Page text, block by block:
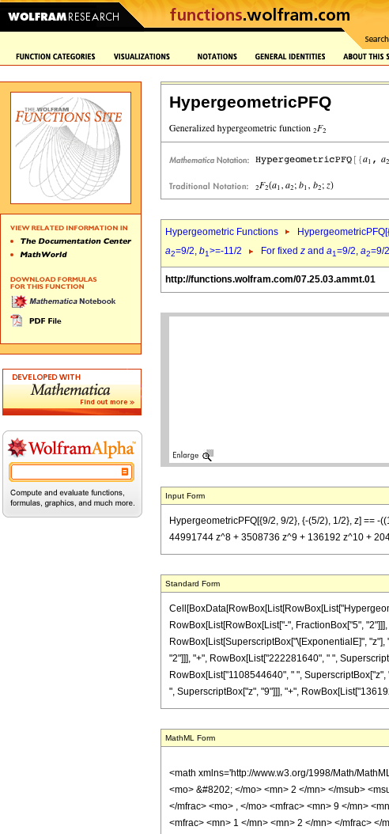
HypergeometricPFQ
Hypergeometric Functions
a2=9/2, b1>=-11/2 For fixed z and a1=9/2, a2=9/
http://functions.wolfram.com/07.25.03.ammt.01
Input Form
HypergeometricPFQ[{9/2, 9/2}, {-(5/2), 1/2}, z] ==
44991744 z^8 + 3508736 z^9 + 136192 z^10 +
Standard Form
RowBox[List[RowBox[List["-", FractionBox["5",
RowBox[List[SuperscriptBox["\[ExponentialE]",
"2"]]], "+", RowBox[List["222281640", " ",
RowBox[List["1108544640", " ",
", SuperscriptBox["z", "9"]]], "+",
MathML Form
<math xmlns='http://www.w3.org/1998/Math/
<mo> &#8202; </mo> <mn> 2 </mn> </msub>
</mfrac> <mo> , </mo> <mfrac> <mn> 9 </mn>
<mfrac> <mn> 1 </mn> <mn> 2 </mn> </mfrac>